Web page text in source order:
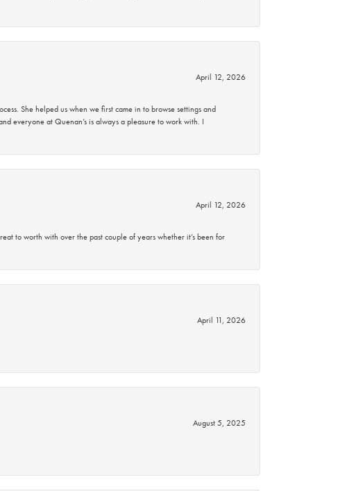
April 12, 2026
She helped us when we first came in to browse settings and
everyone at Quenan’s is always a pleasure to work with. I
April 12, 2026
to worth with over the past couple of years whether it’s been for
April 11, 2026
August 5, 2025